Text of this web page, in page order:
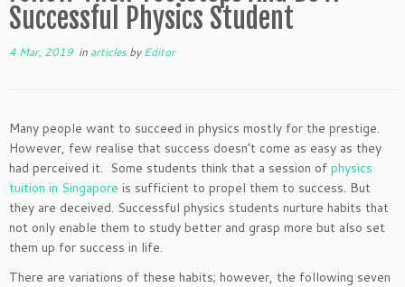
Successful Physics Student
4 Mar, 2019 in articlesbyEditor
Many people want to succeed in physics mostly for the prestige.
However, few realise that success doesn’t come as easy as they
had perceived it. Some students think that a session of physics
tuition in Singapore is sufficient to propel them to success. But
they are deceived. Successful physics students nurture habits that
not only enable them to study better and grasp more but also set
them up for success in life.
There are variations of these habits; however, the following seven